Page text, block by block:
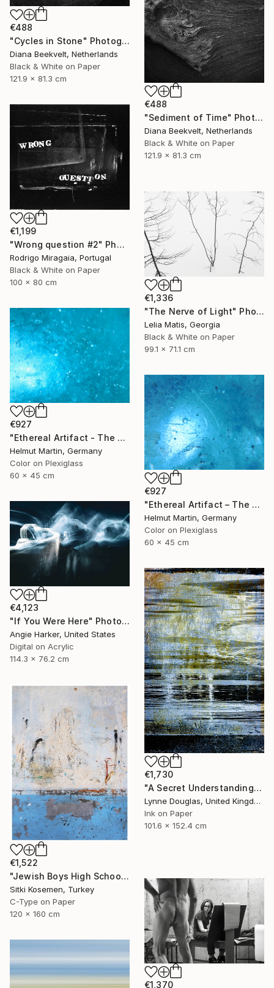
€488
"Cycles in Stone" Photograph
Diana Beekvelt, Netherlands
Black & White on Paper
121.9 x 81.3 cm
€488
"Sediment of Time" Photograph
Diana Beekvelt, Netherlands
Black & White on Paper
121.9 x 81.3 cm
€1,199
"Wrong question #2" Photograph
Rodrigo Miragaia, Portugal
Black & White on Paper
100 x 80 cm
€1,336
"The Nerve of Light" Photograph
Lelia Matis, Georgia
Black & White on Paper
99.1 x 71.1 cm
€927
"Ethereal Artifact - The Atlantis Enigma II" Photograph
Helmut Martin, Germany
Color on Plexiglass
60 x 45 cm
€927
"Ethereal Artifact – The Atlantis Enigma III" Photograph
Helmut Martin, Germany
Color on Plexiglass
60 x 45 cm
€4,123
"If You Were Here" Photograph
Angie Harker, United States
Digital on Acrylic
114.3 x 76.2 cm
€1,730
"A Secret Understanding" Photograph
Lynne Douglas, United Kingdom
Ink on Paper
101.6 x 152.4 cm
€1,522
"Jewish Boys High School - Istanbul - Limited Edition 2 of 5" Photograph
Sitki Kosemen, Turkey
C-Type on Paper
120 x 160 cm
€1,370